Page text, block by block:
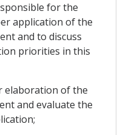
for the
application of the
and to discuss
priorities in this
elaboration of the
and evaluate the